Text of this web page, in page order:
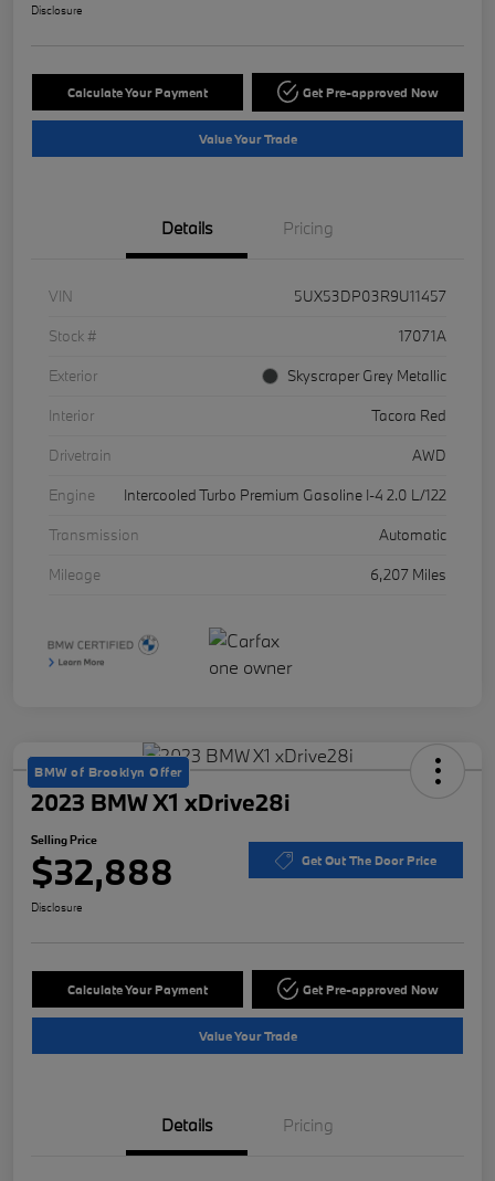
Disclosure
Calculate Your Payment Get Pre-approved Now
Value Your Trade
Details Pricing
VIN
5UX53DP03R9U11457
Stock #
17071A
Exterior
Skyscraper Grey Metallic
Interior
Tacora Red
Drivetrain
AWD
Engine
Intercooled Turbo Premium Gasoline I-4 2.0 L/122
Transmission
Automatic
Mileage
6,207 Miles
BMW of Brooklyn Offer
2023 BMW X1 xDrive28i
Selling Price
$32,888 Get Out The Door Price
Disclosure
Calculate Your Payment Get Pre-approved Now
Value Your Trade
Details Pricing